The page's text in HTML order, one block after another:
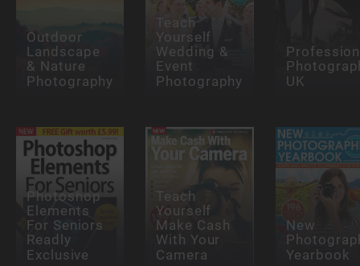
Outdoor
Landscape
& Nature
Photography
Teach
Yourself
Wedding &
Event
Photography
UK
Photoshop
Elements
For Seniors
Readly
Exclusive
Teach
Yourself
Make Cash
With Your
Camera
New
Yearbook